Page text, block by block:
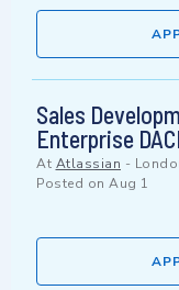
Sales
Enterprise
At Atlassian -
Posted on Aug 1